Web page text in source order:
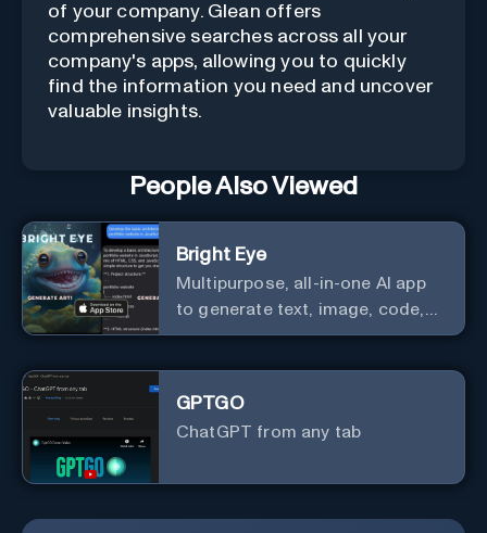
of your company. Glean offers
comprehensive searches across all your
company's apps, allowing you to quickly
find the information you need and uncover
valuable insights.
People Also Viewed
Bright Eye
Multipurpose, all-in-one AI app
to generate text, image, code,
story, poem, and to analyze
GPTGO
ChatGPT from any tab